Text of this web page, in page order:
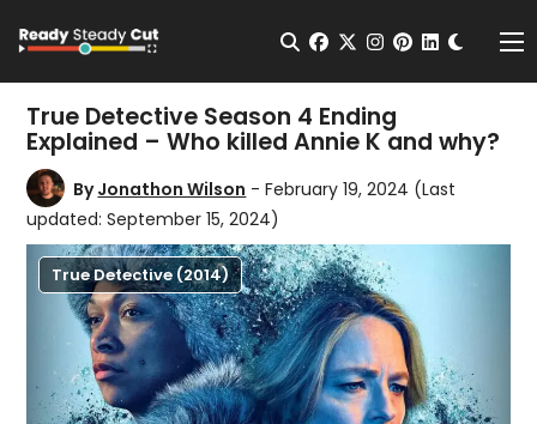
Open Search
facebook
twitterinstagram
pinterest
True Detective Season 4 Ending
Explained – Who killed Annie K and why?
ByJonathon Wilson - February 19, 2024 (Last
updated: September 15, 2024)
True Detective (2014)